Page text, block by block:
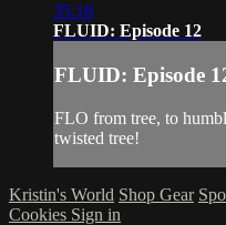
35:18
FLUID: Episode 12
FLUID: Episode
FLO from tree, to
twisted tree!
Kristin's World Shop Gear
Cookies Sign in